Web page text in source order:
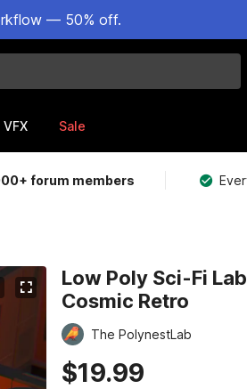
— 50% off.
VFX Sale
forum members
Low Poly Sci-Fi
Cosmic Retro
The PolynestLab
$19.99